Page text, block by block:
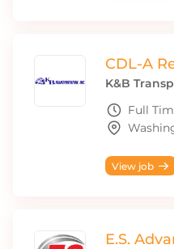
CDL-A
K&B
Full
View job
E.S.